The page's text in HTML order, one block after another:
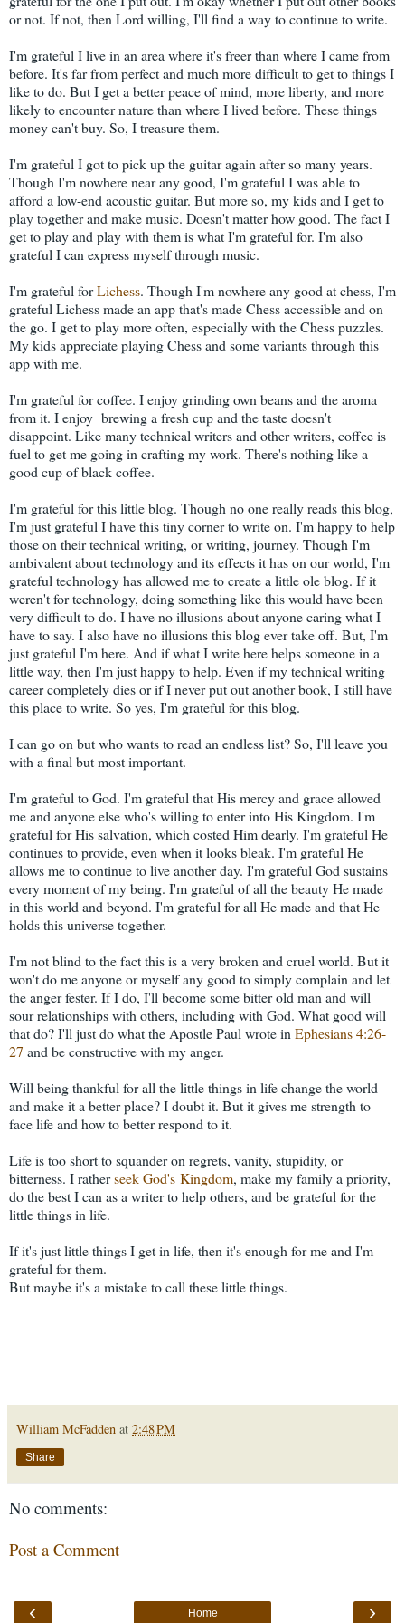
or not. If not, then Lord willing, I'll find a way to continue to write.
I'm grateful I live in an area where it's freer than where I came from
before. It's far from perfect and much more difficult to get to things I
like to do. But I get a better peace of mind, more liberty, and more
likely to encounter nature than where I lived before. These things
money can't buy. So, I treasure them.
I'm grateful I got to pick up the guitar again after so many years.
Though I'm nowhere near any good, I'm grateful I was able to
afford a low-end acoustic guitar. But more so, my kids and I get to
play together and make music. Doesn't matter how good. The fact I
get to play and play with them is what I'm grateful for. I'm also
grateful I can express myself through music.
I'm grateful forLichess. Though I'm nowhere any good at chess, I'm
grateful Lichess made an app that's made Chess accessible and on
the go. I get to play more often, especially with the Chess puzzles.
My kids appreciate playing Chess and some variants through this
app with me.
I'm grateful for coffee. I enjoy grinding own beans and the aroma
from it. I enjoy brewing a fresh cup and the taste doesn't
disappoint. Like many technical writers and other writers, coffee is
fuel to get me going in crafting my work. There's nothing like a
good cup of black coffee.
I'm grateful for this little blog. Though no one really reads this blog,
I'm just grateful I have this tiny corner to write on. I'm happy to help
those on their technical writing, or writing, journey. Though I'm
ambivalent about technology and its effects it has on our world, I'm
grateful technology has allowed me to create a little ole blog. If it
weren't for technology, doing something like this would have been
very difficult to do. I have no illusions about anyone caring what I
have to say. I also have no illusions this blog ever take off. But, I'm
just grateful I'm here. And if what I write here helps someone in a
little way, then I'm just happy to help. Even if my technical writing
career completely dies or if I never put out another book, I still have
this place to write. So yes, I'm grateful for this blog.
I can go on but who wants to read an endless list? So, I'll leave you
with a final but most important.
I'm grateful to God. I'm grateful that His mercy and grace allowed
me and anyone else who's willing to enter into His Kingdom. I'm
grateful for His salvation, which costed Him dearly. I'm grateful He
continues to provide, even when it looks bleak. I'm grateful He
allows me to continue to live another day. I'm grateful God sustains
every moment of my being. I'm grateful of all the beauty He made
in this world and beyond. I'm grateful for all He made and that He
holds this universe together.
I'm not blind to the fact this is a very broken and cruel world. But it
won't do me anyone or myself any good to simply complain and let
the anger fester. If I do, I'll become some bitter old man and will
sour relationships with others, including with God. What good will
that do? I'll just do what the Apostle Paul wrote in Ephesians 4:26-
27 and be constructive with my anger.
Will being thankful for all the little things in life change the world
and make it a better place? I doubt it. But it gives me strength to
face life and how to better respond to it.
Life is too short to squander on regrets, vanity, stupidity, or
bitterness. I ratherseek God's Kingdom, make my family a priority,
do the best I can as a writer to help others, and be grateful for the
little things in life.
If it's just little things I get in life, then it's enough for me and I'm
grateful for them.
But maybe it's a mistake to call these little things.
William McFadden at 2:48 PM
Share
No comments:
Post a Comment
‹ ›
Home